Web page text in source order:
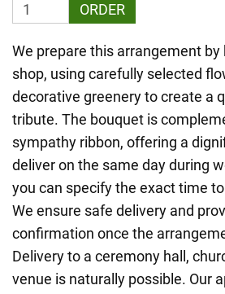
ORDER
We prepare this arrangement by
shop, using carefully selected
decorative greenery to create a
tribute. The bouquet is
sympathy ribbon, offering a
deliver on the same day during
you can specify the exact time
We ensure safe delivery and
confirmation once the
Delivery to a ceremony hall,
venue is naturally possible. Our